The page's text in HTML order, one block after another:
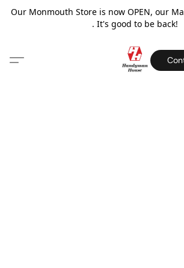
Our Monmouth Store is now OPEN, our
. It's good to be back!